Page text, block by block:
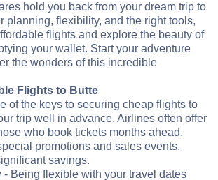
hold you back from your dream trip to
planning, flexibility, and the right tools,
flights and explore the beauty of
your wallet. Start your adventure
the wonders of this incredible
Flights to Butte
of the keys to securing cheap flights to
trip well in advance. Airlines often offer
who book tickets months ahead.
promotions and sales events,
savings.
- Being flexible with your travel dates